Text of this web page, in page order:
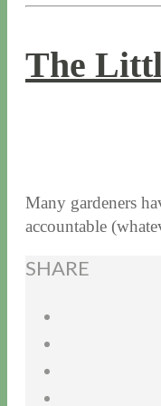
The
Many gardeners
accountable
SHARE